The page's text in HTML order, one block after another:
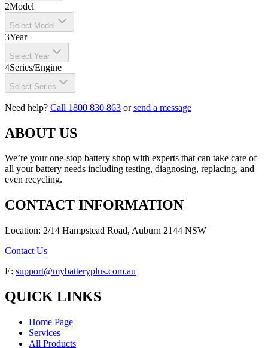
2Model
Select Model
3Year
Select Year
4Series/Engine
Select Series
Need help? Call 1800 830 863 orsend a message
ABOUT US
We’re your one-stop battery shop with experts that can take care of
all your battery needs including testing, diagnosing, replacing, and
even recycling.
CONTACT INFORMATION
Location: 2/14 Hampstead Road, Auburn 2144 NSW
Contact Us
E: support@mybatteryplus.com.au
QUICK LINKS
Home Page
Services
All Products